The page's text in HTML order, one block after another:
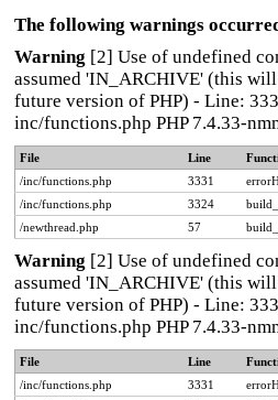
The following warnings
Warning [2] Use of undefined
assumed 'IN_ARCHIVE' (this
future version of PHP) - Line:
inc/functions.php PHP 7.4.33-
File Line
/inc/functions.php
3331
/inc/functions.php
3324
/newthread.php
57
Warning [2] Use of undefined
assumed 'IN_ARCHIVE' (this
future version of PHP) - Line:
inc/functions.php PHP 7.4.33-
File Line
/inc/functions.php
3331